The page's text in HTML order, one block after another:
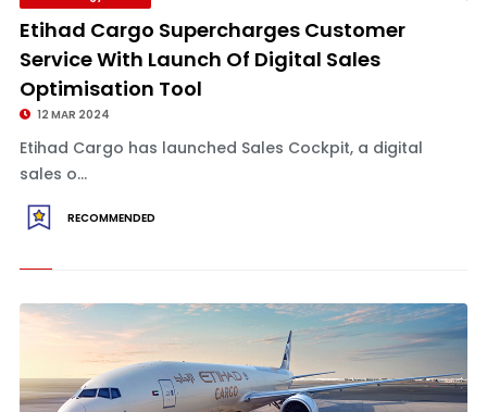
Etihad Cargo Supercharges Customer
Service With Launch Of Digital Sales
Optimisation Tool
12 MAR 2024
Etihad Cargo has launched Sales Cockpit, a digital
sales o...
RECOMMENDED